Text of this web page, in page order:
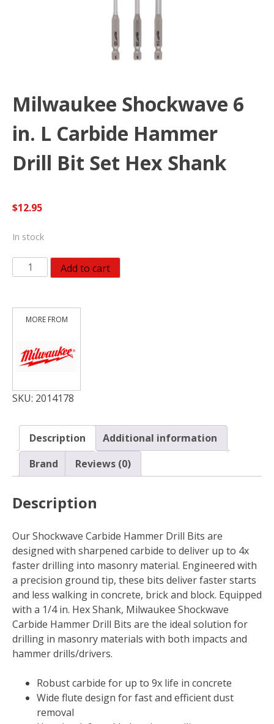
Milwaukee Shockwave 6
in. L Carbide Hammer
Drill Bit Set Hex Shank
$12.95
In stock
Milwaukee
Shockwave
in.
Hammer
Drill
Set
Shank
quantity
Add to cart
SKU: 2014178
Description
Additional information
Brand
Reviews (0)
Description
Our Shockwave Carbide Hammer Drill Bits are
designed with sharpened carbide to deliver up to 4x
faster drilling into masonry material. Engineered with
a precision ground tip, these bits deliver faster starts
and less walking in concrete, brick and block. Equipped
with a 1/4 in. Hex Shank, Milwaukee Shockwave
Carbide Hammer Drill Bits are the ideal solution for
drilling in masonry materials with both impacts and
hammer drills/drivers.
Robust carbide for up to 9x life in concrete
Wide flute design for fast and efficient dust
removal